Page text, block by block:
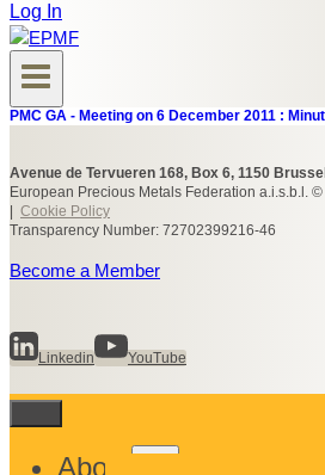
Log In
PMC GA - Meeting on 6 December 2011 :
Avenue de Tervueren 168, Box 6, 1150
European Precious Metals Federation a.i.s.b.l.
Cookie Policy
Transparency Number: 72702399216-46
Become a Member
Linkedin YouTube
About
Toggle